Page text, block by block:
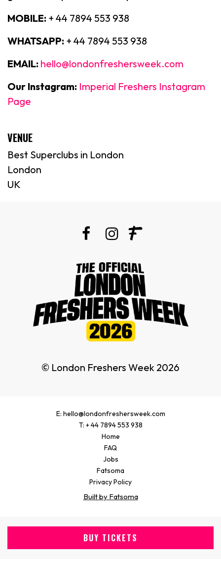
MOBILE: + 44 7894 553 938
WHATSAPP: + 44 7894 553 938
EMAIL: hello@londonfreshersweek.com
Our Instagram: Imperial Freshers Instagram
Page
VENUE
Best Superclubs in London
London
UK
© London Freshers Week 2026
E: hello@londonfreshersweek.com
T: + 44 7894 553 938
Home
FAQ
Jobs
Fatsoma
Privacy Policy
Built by Fatsoma
BUY TICKETS